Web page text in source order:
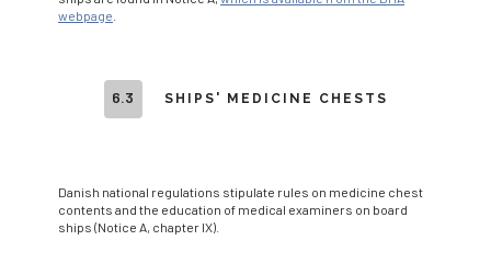
webpage
6.3 SHIPS' MEDICINE CHESTS
Danish national regulations stipulate rules on medicine chest
contents and the education of medical examiners on board
ships (Notice A, chapter IX).